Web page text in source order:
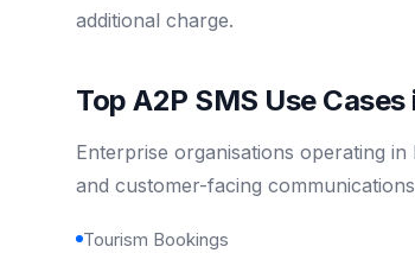
additional charge.
Top A2P SMS Use
Enterprise organisations operating
and customer-facing
Tourism Bookings